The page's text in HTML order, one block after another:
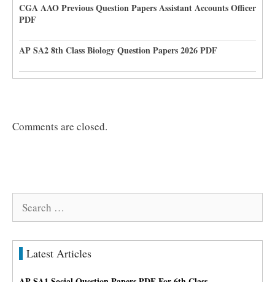
CGA AAO Previous Question Papers Assistant Accounts Officer
PDF
AP SA2 8th Class Biology Question Papers 2026 PDF
Comments are closed.
Search
Latest Articles